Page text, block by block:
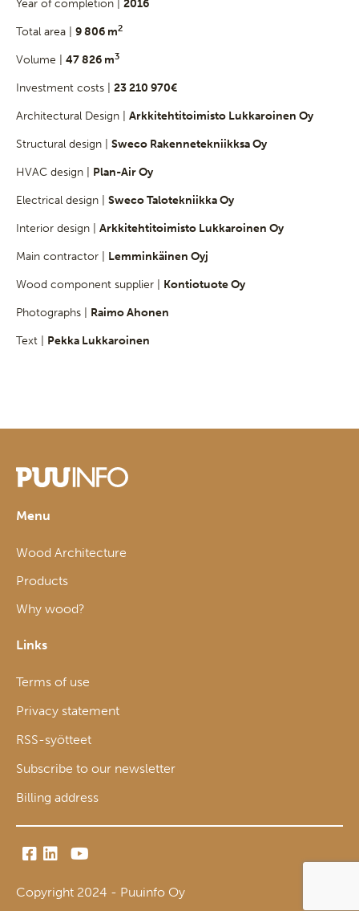
Year of completion | 2016
Total area | 9 806 m2
Volume | 47 826 m3
Investment costs | 23 210 970€
Architectural Design | Arkkitehtitoimisto Lukkaroinen Oy
Structural design | Sweco Rakennetekniikksa Oy
HVAC design | Plan-Air Oy
Electrical design | Sweco Talotekniikka Oy
Interior design | Arkkitehtitoimisto Lukkaroinen Oy
Main contractor | Lemminkäinen Oyj
Wood component supplier | Kontiotuote Oy
Photographs | Raimo Ahonen
Text | Pekka Lukkaroinen
Menu
Wood Architecture
Products
Why wood?
Links
Terms of use
Privacy statement
RSS-syötteet
Subscribe to our newsletter
Billing address
Copyright 2024 - Puuinfo Oy